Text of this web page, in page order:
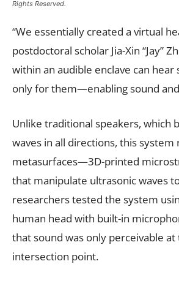
Rights Reserved.
“We essentially created a virtual
postdoctoral scholar Jia-Xin “Jay”
within an audible enclave can
only for them—enabling sound
Unlike traditional speakers, which
waves in all directions, this system
metasurfaces—3D-printed
that manipulate ultrasonic waves
researchers tested the system
human head with built-in
that sound was only perceivable
intersection point.